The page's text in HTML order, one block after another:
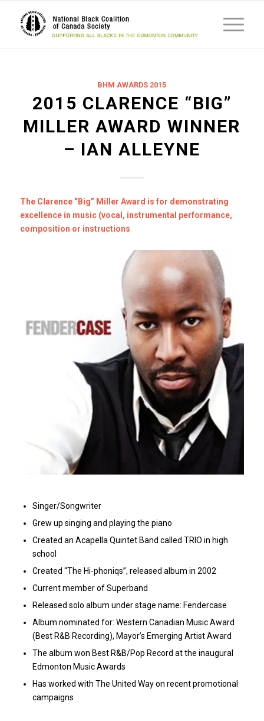
BHM AWARDS 2015
2015 CLARENCE “BIG”
MILLER AWARD WINNER
– IAN ALLEYNE
The Clarence “Big” Miller Award is for demonstrating
excellence in music (vocal, instrumental performance,
composition or instructions
Singer/Songwriter
Grew up singing and playing the piano
Created an Acapella Quintet Band called TRIO in high
school
Created “The Hi-phoniqs”, released album in 2002
Current member of Superband
Released solo album under stage name: Fendercase
Album nominated for: Western Canadian Music Award
(Best R&B Recording), Mayor’s Emerging Artist Award
The album won Best R&B/Pop Record at the inaugural
Edmonton Music Awards
Has worked with The United Way on recent promotional
campaigns